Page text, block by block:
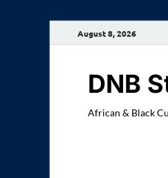
August 8, 2026
DNB
African & Black